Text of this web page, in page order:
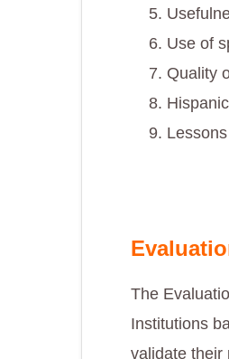
Use of
Quality
The
Institutions
validate their